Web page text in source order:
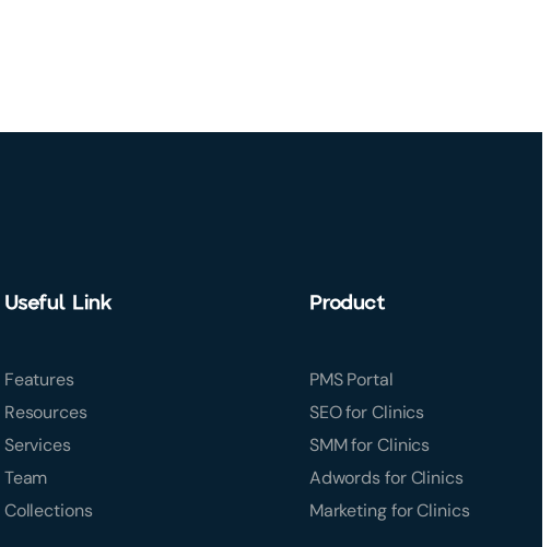
Useful Link
Features
Resources
Services
Team
Collections
Product
PMS Portal
SEO for Clinics
SMM for Clinics
Adwords for Clinics
Marketing for Clinics